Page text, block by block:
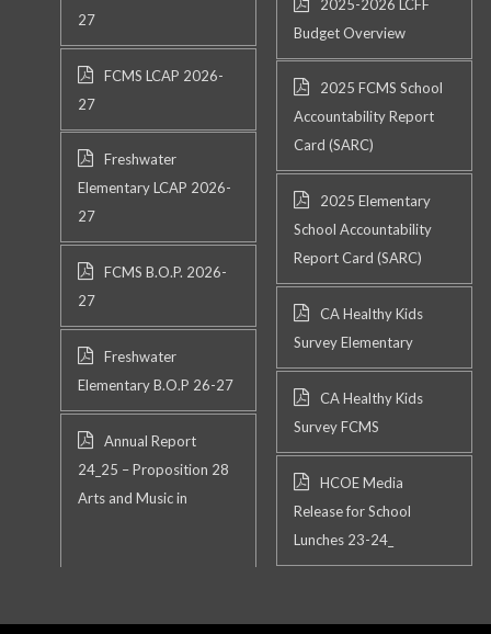
27
FCMS LCAP 2026-
27
Freshwater
Elementary LCAP 2026-
27
FCMS B.O.P. 2026-
27
Freshwater
Elementary B.O.P 26-27
Annual Report
24_25 – Proposition 28
Arts and Music in
2025-2026 LCFF
Budget Overview
2025 FCMS School
Accountability Report
Card (SARC)
2025 Elementary
School Accountability
Report Card (SARC)
CA Healthy Kids
Survey Elementary
CA Healthy Kids
Survey FCMS
HCOE Media
Release for School
Lunches 23-24_